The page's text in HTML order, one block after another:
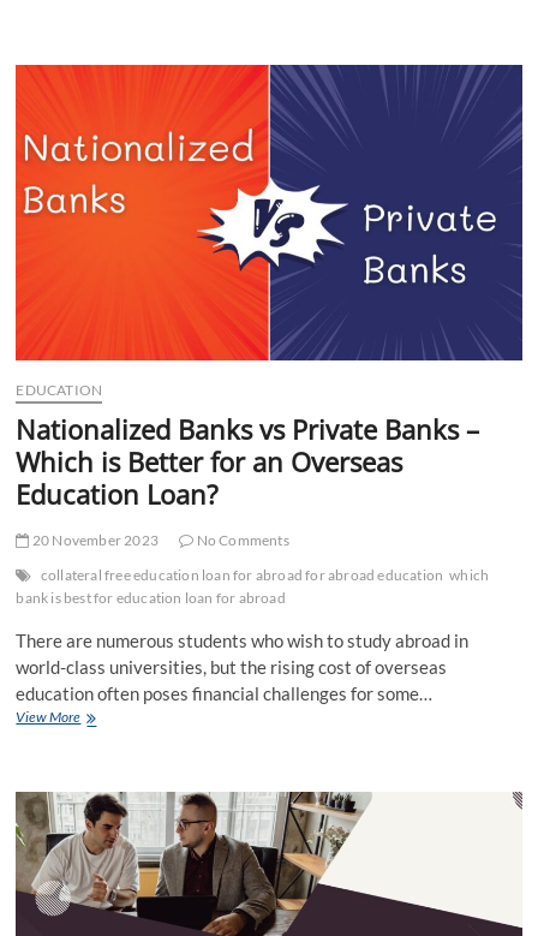
EDUCATION
Nationalized Banks vs Private Banks –
Which is Better for an Overseas
Education Loan?
20 November 2023
No Comments
collateral free education loan for abroad for abroad education which
bank is best for education loan for abroad
There are numerous students who wish to study abroad in
world-class universities, but the rising cost of overseas
education often poses financial challenges for some…
View MoreNationalized
Banks
–
Which
is
Better
for